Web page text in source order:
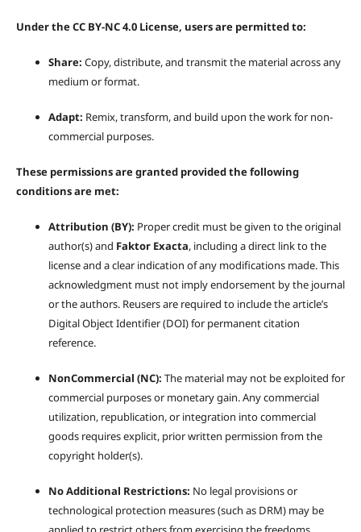
Under the CC BY-NC 4.0 License, users are permitted to:
Share: Copy, distribute, and transmit the material across any
medium or format.
Adapt: Remix, transform, and build upon the work for non-
commercial purposes.
These permissions are granted provided the following
conditions are met:
Attribution (BY): Proper credit must be given to the original
author(s) and Faktor Exacta, including a direct link to the
license and a clear indication of any modifications made. This
acknowledgment must not imply endorsement by the journal
or the authors. Reusers are required to include the article’s
Digital Object Identifier (DOI) for permanent citation
reference.
NonCommercial (NC): The material may not be exploited for
commercial purposes or monetary gain. Any commercial
utilization, republication, or integration into commercial
goods requires explicit, prior written permission from the
copyright holder(s).
No Additional Restrictions: No legal provisions or
technological protection measures (such as DRM) may be